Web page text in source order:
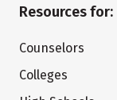
Resources for:
Counselors
Colleges